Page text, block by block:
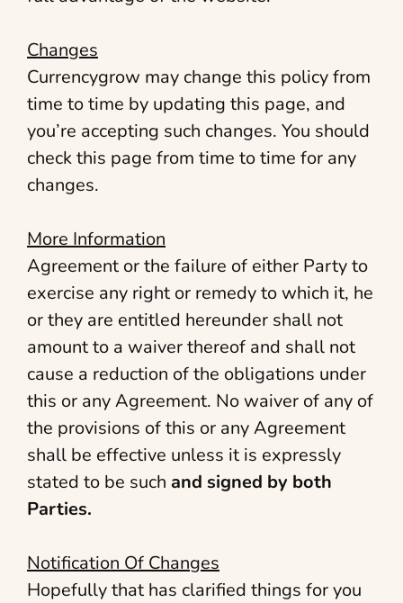
Changes
Currencygrow may change this policy from
time to time by updating this page, and
you’re accepting such changes. You should
check this page from time to time for any
changes.
More Information
Agreement or the failure of either Party to
exercise any right or remedy to which it, he
or they are entitled hereunder shall not
amount to a waiver thereof and shall not
cause a reduction of the obligations under
this or any Agreement. No waiver of any of
the provisions of this or any Agreement
shall be effective unless it is expressly
stated to be such and signed by both
Parties.
Notification Of Changes
Hopefully that has clarified things for you